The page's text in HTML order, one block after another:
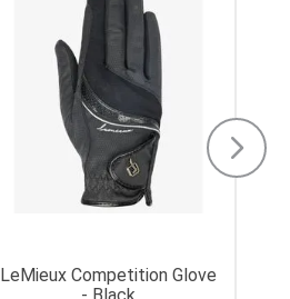
LeMieux Competition Glove